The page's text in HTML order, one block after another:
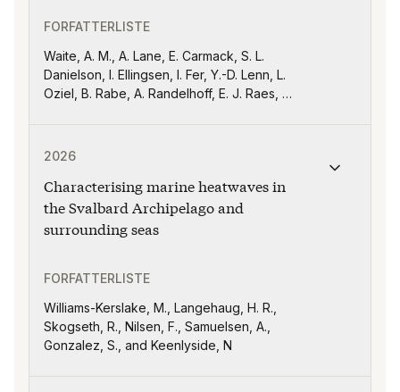
FORFATTERLISTE
Waite, A. M., A. Lane, E. Carmack, S. L.
Danielson, I. Ellingsen, I. Fer, Y.-D. Lenn, L.
Oziel, B. Rabe, A. Randelhoff, E. J. Raes, A.
2026
Characterising marine heatwaves in
the Svalbard Archipelago and
surrounding seas
FORFATTERLISTE
Williams-Kerslake, M., Langehaug, H. R.,
Skogseth, R., Nilsen, F., Samuelsen, A.,
Gonzalez, S., and Keenlyside, N